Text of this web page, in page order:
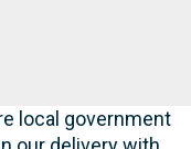
local government